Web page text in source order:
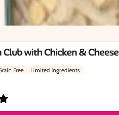
Club with Chicken & Cheese
Free Limited Ingredients